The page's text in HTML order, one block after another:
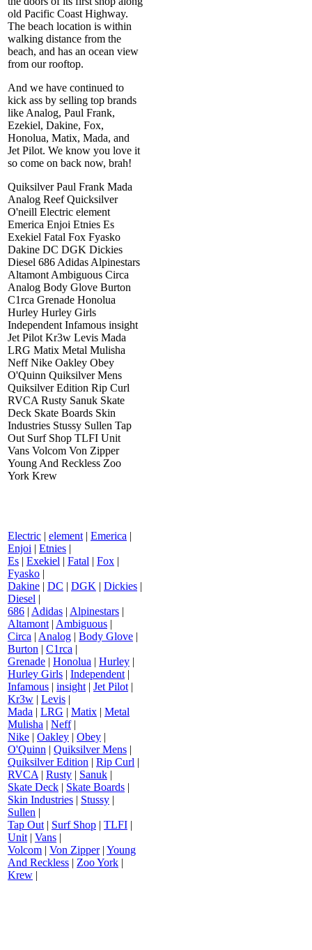
old Pacific Coast Highway.
The beach location is within
walking distance from the
beach, and has an ocean view
from our rooftop.
And we have continued to
kick ass by selling top brands
like Analog, Paul Frank,
Ezekiel, Dakine, Fox,
Honolua, Matix, Mada, and
Jet Pilot. We know you love it
so come on back now, brah!
Quiksilver Paul Frank Mada
Analog Reef Quicksilver
O'neill Electric element
Emerica Enjoi Etnies Es
Exekiel Fatal Fox Fyasko
Dakine DC DGK Dickies
Diesel 686 Adidas Alpinestars
Altamont Ambiguous Circa
Analog Body Glove Burton
C1rca Grenade Honolua
Hurley Hurley Girls
Independent Infamous insight
Jet Pilot Kr3w Levis Mada
LRG Matix Metal Mulisha
Neff Nike Oakley Obey
O'Quinn Quiksilver Mens
Quiksilver Edition Rip Curl
RVCA Rusty Sanuk Skate
Deck Skate Boards Skin
Industries Stussy Sullen Tap
Out Surf Shop TLFI Unit
Vans Volcom Von Zipper
Young And Reckless Zoo
York Krew
Electric | element | Emerica |
Enjoi | Etnies |
Es | Exekiel | Fatal | Fox |
Fyasko |
Dakine | DC | DGK | Dickies |
Diesel |
686 | Adidas | Alpinestars |
Altamont | Ambiguous |
Circa | Analog | Body Glove |
Burton | C1rca |
Grenade | Honolua | Hurley |
Hurley Girls | Independent |
Infamous | insight | Jet Pilot |
Kr3w | Levis |
Mada | LRG | Matix | Metal
Mulisha | Neff|
Nike | Oakley | Obey |
O'Quinn | Quiksilver Mens |
Quiksilver Edition | Rip Curl |
RVCA | Rusty | Sanuk |
Skate Deck | Skate Boards |
Skin Industries | Stussy |
Sullen |
Tap Out | Surf Shop | TLFI |
Unit | Vans |
Volcom | Von Zipper| Young
And Reckless | Zoo York |
Krew |